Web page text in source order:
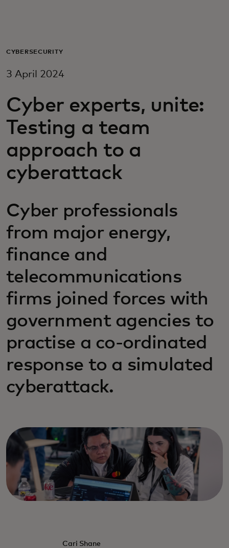
For business
For innovators
News and trends
CYBERSECURITY
3 April 2024
Cyber experts, unite:
Testing a team
approach to a
cyberattack
Cyber professionals
from major energy,
finance and
telecommunications
firms joined forces with
government agencies to
practise a co-ordinated
response to a simulated
cyberattack.
Cari Shane